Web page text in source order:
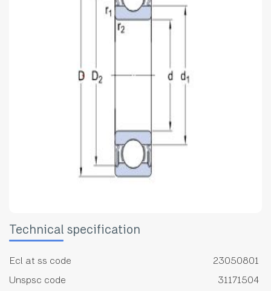
Technical specification
Ecl at ss code
23050801
Unspsc code
31171504